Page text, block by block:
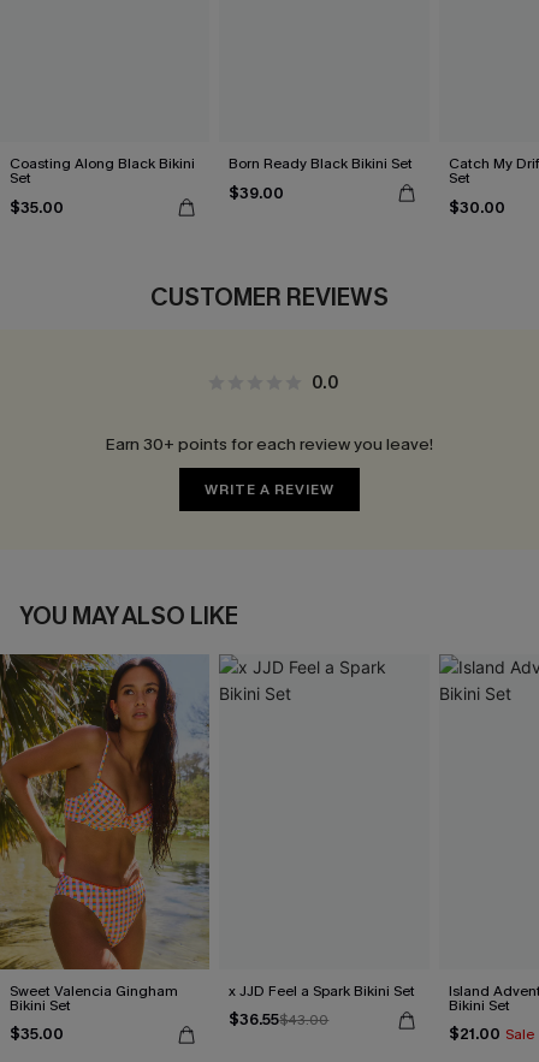
Coasting Along Black Bikini
Set
$35.00
Born Ready Black Bikini Set
$39.00
Catch My
Set
$30.00
CUSTOMER REVIEWS
0.0
Earn 30+ points for each review you leave!
WRITE A REVIEW
YOU MAY ALSO LIKE
Sweet Valencia Gingham
Bikini Set
$35.00
x JJD Feel a Spark Bikini Set
$36.55$43.00
Island
Bikini Set
$21.00 Sale